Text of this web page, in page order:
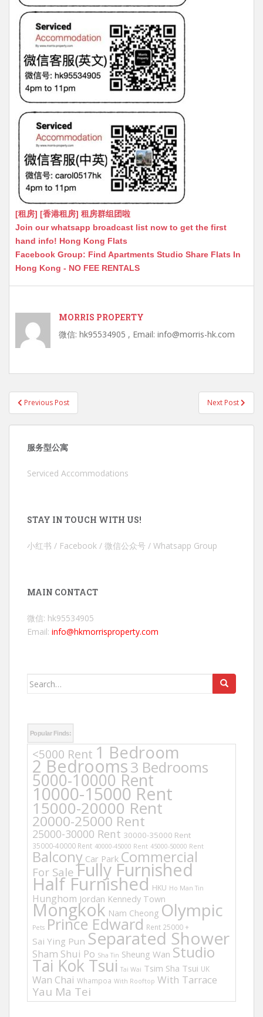
[租房] [香港租房] 租房群组团啦
Join our whatsapp broadcast list now to get the first
hand info! Hong Kong Flats
Facebook Group: Find Apartments Studio Share Flats In
Hong Kong - NO FEE RENTALS
MORRIS PROPERTY
微信: hk95534905 , Email: info@morris-hk.com
Post
navigation
Previous Post Next Post
服务型公寓
Serviced Accommodations
STAY IN TOUCH WITH US!
小红书 / Facebook / 微信公众号 / Whatsapp Group
MAIN CONTACT
微信: hk95534905
Email: info@hkmorrisproperty.com
Search
Popular Finds:
<5000 Rent 1 Bedroom
2 Bedrooms3 Bedrooms
5000-10000 Rent
10000-15000 Rent
15000-20000 Rent
20000-25000 Rent
25000-30000 Rent 30000-35000 Rent
35000-40000 Rent 40000-45000 Rent 45000-50000 Rent
Balcony Car Park Commercial
For Sale Fully Furnished
Half Furnished HKU Ho Man Tin
Hunghom Jordan Kennedy Town
Mongkok Nam Cheong Olympic
Pets Prince Edward Rent 25000 +
Sai Ying Pun Separated Shower
Sham Shui Po Sha Tin Sheung Wan Studio
Tai Kok Tsui Tai Wai Tsim Sha Tsui UK
Wan Chai Whampoa With Rooftop With Tarrace
Yau Ma Tei